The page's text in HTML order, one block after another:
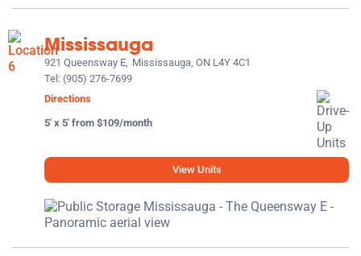
Mississauga
921 Queensway E, Mississauga, ON L4Y 4C1
Tel: (905) 276-7699
Directions
5' x 5' from $109/month
View Units